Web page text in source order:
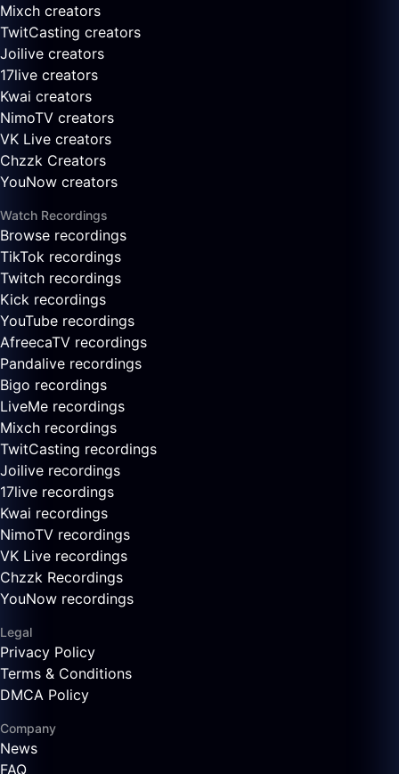
Mixch creators
TwitCasting creators
Joilive creators
17live creators
Kwai creators
NimoTV creators
VK Live creators
Chzzk Creators
YouNow creators
Watch Recordings
Browse recordings
TikTok recordings
Twitch recordings
Kick recordings
YouTube recordings
AfreecaTV recordings
Pandalive recordings
Bigo recordings
LiveMe recordings
Mixch recordings
TwitCasting recordings
Joilive recordings
17live recordings
Kwai recordings
NimoTV recordings
VK Live recordings
Chzzk Recordings
YouNow recordings
Legal
Privacy Policy
Terms & Conditions
DMCA Policy
Company
News
FAQ